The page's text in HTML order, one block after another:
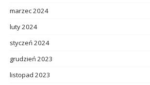
marzec 2024
luty 2024
styczeń 2024
grudzień 2023
listopad 2023